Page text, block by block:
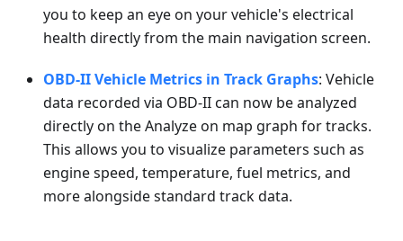
you to keep an eye on your vehicle's electrical
health directly from the main navigation screen.
OBD-II Vehicle Metrics in Track Graphs: Vehicle
data recorded via OBD-II can now be analyzed
directly on the Analyze on map graph for tracks.
This allows you to visualize parameters such as
engine speed, temperature, fuel metrics, and
more alongside standard track data.